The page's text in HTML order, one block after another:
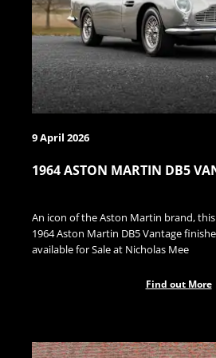
9 April 2026
1964 ASTON MARTIN DB5
An icon of the Aston Martin brand,
1964 Aston Martin DB5 Vantage
available for Sale at Nicholas Mee
Find out More